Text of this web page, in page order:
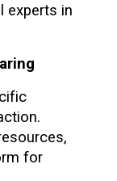
experts in
for